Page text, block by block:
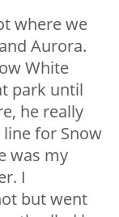
where we
Aurora.
White
park until
he really
for Snow
was my
I
but went